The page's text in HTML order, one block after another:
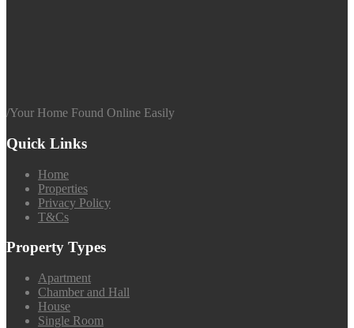
/Your Home Found Online Easily
Quick Links
Home
Properties
Privacy Policy
T&Cs
Property Types
Apartment
Chamber and Hall
House
Single Room